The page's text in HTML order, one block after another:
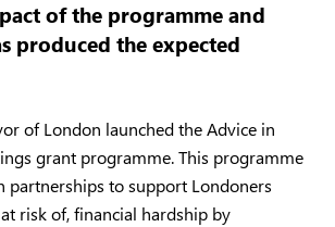
of the programme and
produced the expected
of London launched the Advice in
grant programme. This programme
partnerships to support Londoners
risk of, financial hardship by